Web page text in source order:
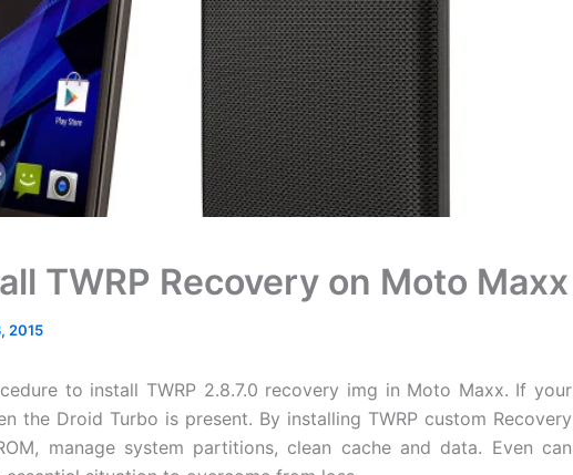
TWRP Recovery on Moto Maxx
2015
to install TWRP 2.8.7.0 recovery img in Moto Maxx. If your
the Droid Turbo is present. By installing TWRP custom Recovery
manage system partitions, clean cache and data. Even can